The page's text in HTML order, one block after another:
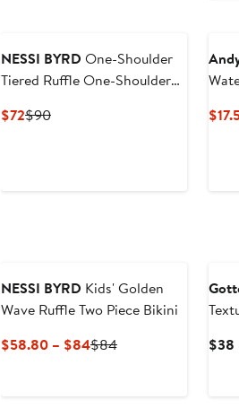
NESSI BYRD One-Shoulder
Tiered Ruffle One-Shoulder
Bikini
$72Current
$90Previous
NESSI BYRD Kids' Golden
Wave Ruffle Two Piece Bikini
$58.80 – $84Current
$84Previous
$38